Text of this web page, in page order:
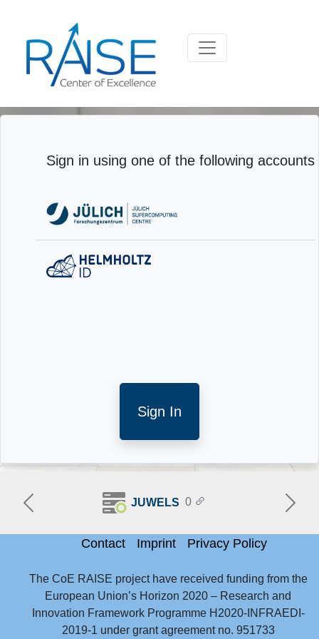
Sign in using one of the following accounts
Sign In
JUWELS 0
Previous Next
Contact Imprint Privacy Policy
The CoE RAISE project have received funding from the
European Union’s Horizon 2020 – Research and
Innovation Framework Programme H2020-INFRAEDI-
2019-1 under grant agreement no. 951733